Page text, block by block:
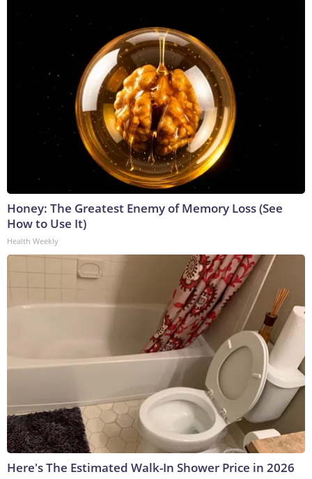
Honey: The Greatest Enemy of Memory Loss (See
How to Use It)
Health Weekly
Here's The Estimated Walk-In Shower Price in 2026